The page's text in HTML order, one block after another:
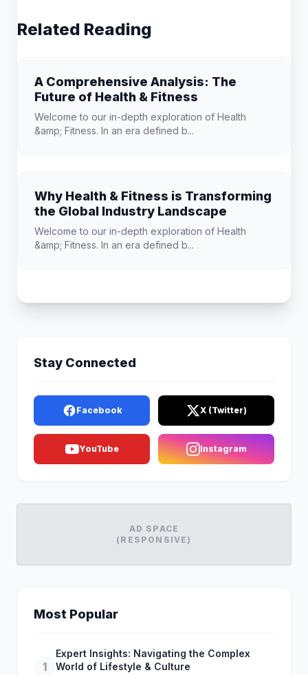
Related Reading
A Comprehensive Analysis: The
Future of Health & Fitness
Welcome to our in-depth exploration of Health
&amp; Fitness. In an era defined b...
Why Health & Fitness is Transforming
the Global Industry Landscape
Welcome to our in-depth exploration of Health
&amp; Fitness. In an era defined b...
Stay Connected
Facebook X (Twitter)
YouTube Instagram
AD SPACE
(RESPONSIVE)
Most Popular
1
Expert Insights: Navigating the Complex
World of Lifestyle & Culture